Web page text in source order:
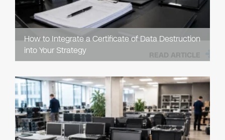
How to Integrate a Certificate of Data Destruction
into Your Strategy
READ ARTICLE